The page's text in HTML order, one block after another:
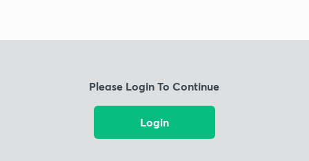
Please Login To Continue
Login